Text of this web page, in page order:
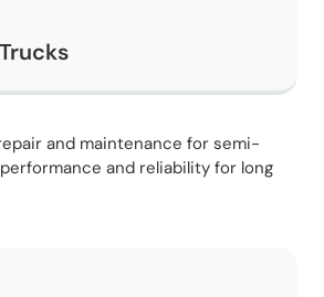
and maintenance for semi-
and reliability for long